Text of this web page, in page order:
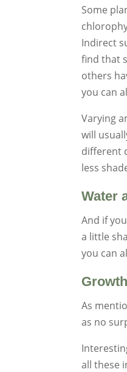
Some
Indirect
find that
others
you can
Varying
will
different
less
Water
And if
a little
you can
As
as no
all these